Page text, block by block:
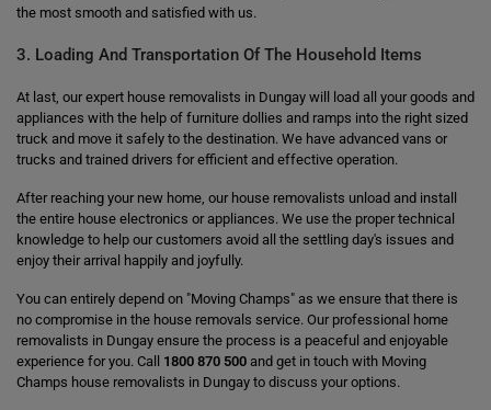
the most smooth and satisfied with us.
3. Loading And Transportation Of The Household Items
At last, our expert house removalists in Dungay will load all your goods and
appliances with the help of furniture dollies and ramps into the right sized
truck and move it safely to the destination. We have advanced vans or
trucks and trained drivers for efficient and effective operation.
After reaching your new home, our house removalists unload and install
the entire house electronics or appliances. We use the proper technical
knowledge to help our customers avoid all the settling day's issues and
enjoy their arrival happily and joyfully.
You can entirely depend on "Moving Champs" as we ensure that there is
no compromise in the house removals service. Our professional home
removalists in Dungay ensure the process is a peaceful and enjoyable
experience for you. Call 1800 870 500 and get in touch with Moving
Champs house removalists in Dungay to discuss your options.